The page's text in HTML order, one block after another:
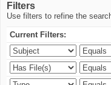
Filters
Use filters to refine the
Current Filters: